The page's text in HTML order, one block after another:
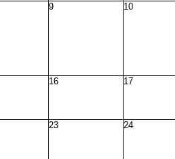
9 10
16 17
23 24